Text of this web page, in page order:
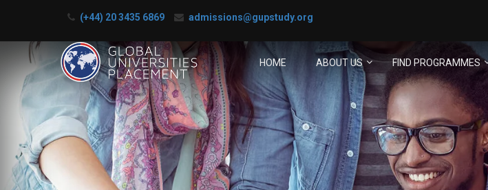
(+44) 20 3435 6869 admissions@gupstudy.org
HOME ABOUT US FIND PROGRAMMES
BECOME AN
Partner with us and explore greater